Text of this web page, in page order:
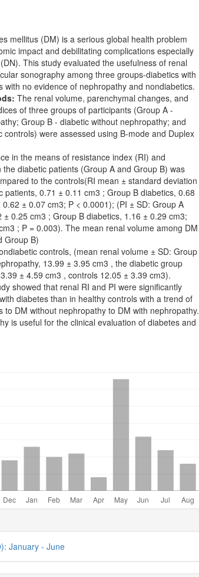
mellitus (DM) is a serious global health problem
impact and debilitating complications especially
This study evaluated the usefulness of renal
sonography among three groups-diabetics with
with no evidence of nephropathy and nondiabetics.
The renal volume, parenchymal changes, and
of three groups of participants (Group A -
Group B - diabetic without nephropathy; and
controls) were assessed using B-mode and Duplex
in the means of resistance index (RI) and
the diabetic patients (Group A and Group B) was
to the controls(RI mean ± standard deviation
patients, 0.71 ± 0.11 cm3 ; Group B diabetics, 0.68
± 0.07 cm3; P < 0.0001); (PI ± SD: Group A
± 0.25 cm3 ; Group B diabetics, 1.16 ± 0.29 cm3;
; P = 0.003). The mean renal volume among DM
Group B)
controls, (mean renal volume ± SD: Group
13.99 ± 3.95 cm3 , the diabetic group
± 4.59 cm3 , controls 12.05 ± 3.39 cm3).
showed that renal RI and PI were significantly
diabetes than in healthy controls with a trend of
to DM without nephropathy to DM with nephropathy.
is useful for the clinical evaluation of diabetes and
January - June